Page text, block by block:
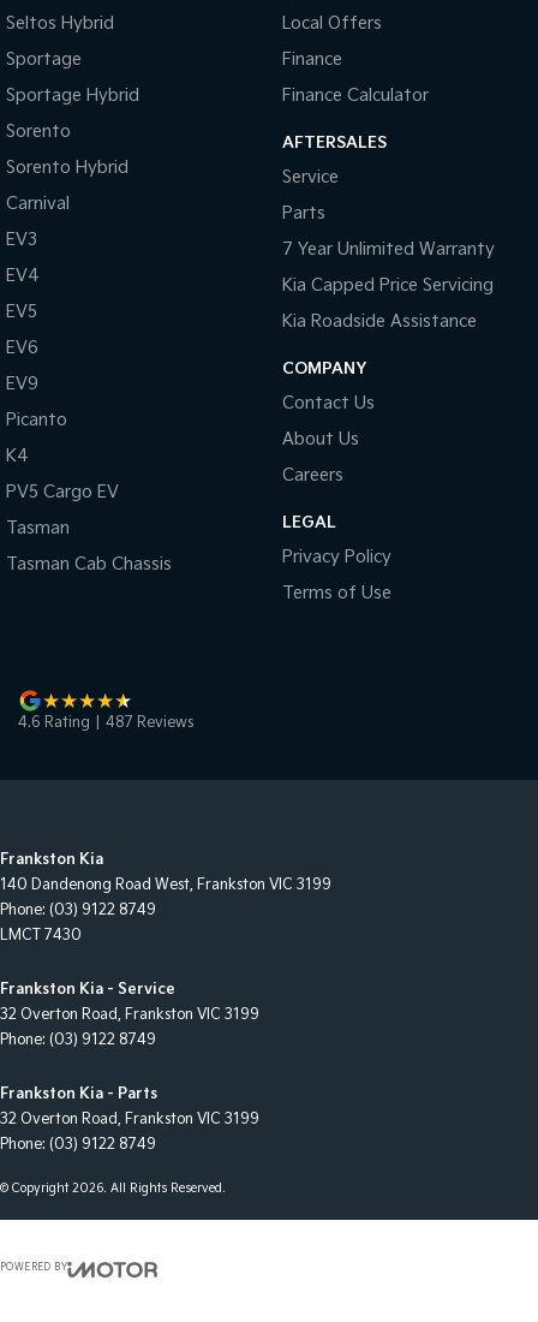
Seltos Hybrid
Sportage
Sportage Hybrid
Sorento
Sorento Hybrid
Carnival
EV3
EV4
EV5
EV6
EV9
Picanto
K4
PV5 Cargo EV
Tasman
Tasman Cab Chassis
Local Offers
Finance
Finance Calculator
AFTERSALES
Service
Parts
7 Year Unlimited Warranty
Kia Capped Price Servicing
Kia Roadside Assistance
COMPANY
Contact Us
About Us
Careers
LEGAL
Privacy Policy
Terms of Use
4.6 Rating 487 Reviews
Frankston Kia
140 Dandenong Road West, Frankston VIC 3199
Phone: (03) 9122 8749
LMCT 7430
Frankston Kia - Service
32 Overton Road, Frankston VIC 3199
Phone: (03) 9122 8749
Frankston Kia - Parts
32 Overton Road, Frankston VIC 3199
Phone: (03) 9122 8749
© Copyright2026. All Rights Reserved.
POWERED BY